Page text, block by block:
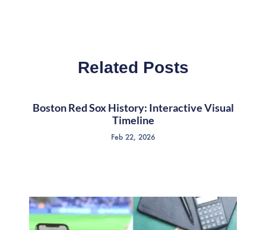
Related Posts
Boston Red Sox History: Interactive Visual
Timeline
Feb 22, 2026